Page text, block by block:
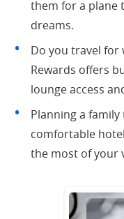
them for a plane
dreams.
Do you travel for
Rewards offers
lounge access
Planning a
comfortable
the most of your